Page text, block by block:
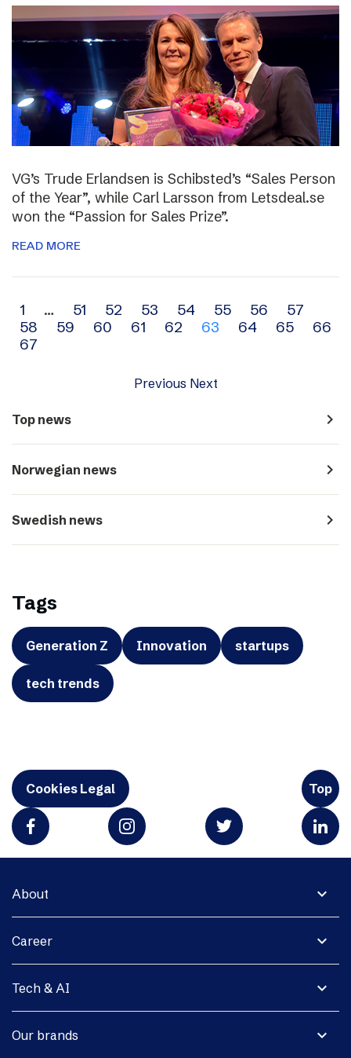
VG’s Trude Erlandsen is Schibsted’s “Sales Person
of the Year”, while Carl Larsson from Letsdeal.se
won the “Passion for Sales Prize”.
READ MORE
Archive
navigation
1 … 51 52 53 54 55 56
57
58
59 60 61 62 63 64 65
66
67
Previous Next
Top news navigate_next
Norwegian news navigate_next
Swedish news navigate_next
Tags
Generation Z Innovation startups
tech trends
Cookies Legal Top
expand_more
About
expand_more
Career
expand_more
Tech & AI
expand_more
Our brands